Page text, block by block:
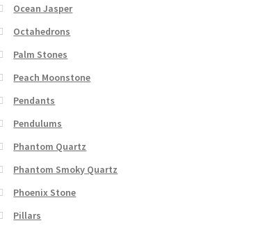
Ocean Jasper
Octahedrons
Palm Stones
Peach Moonstone
Pendants
Pendulums
Phantom Quartz
Phantom Smoky Quartz
Phoenix Stone
Pillars